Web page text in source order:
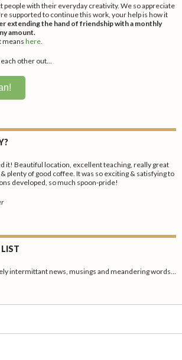
people with their everyday creativity. We so appreciate
supported to continue this work, your help is how it
extending the hand of friendship with a monthly
amount.
means here.
other out...
it! Beautiful location, excellent teaching, really great
plenty of good coffee. It was so exciting & satisfying to
developed, so much spoon-pride!
intermittant news, musings and meandering words…